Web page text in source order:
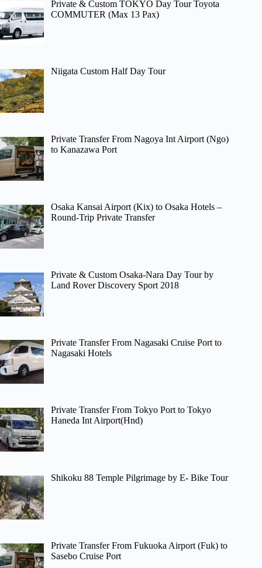
Private & Custom TOKYO Day Tour Toyota
COMMUTER (Max 13 Pax)
Niigata Custom Half Day Tour
Private Transfer From Nagoya Int Airport (Ngo)
to Kanazawa Port
Osaka Kansai Airport (Kix) to Osaka Hotels –
Round-Trip Private Transfer
Private & Custom Osaka-Nara Day Tour by
Land Rover Discovery Sport 2018
Private Transfer From Nagasaki Cruise Port to
Nagasaki Hotels
Private Transfer From Tokyo Port to Tokyo
Haneda Int Airport(Hnd)
Shikoku 88 Temple Pilgrimage by E- Bike Tour
Private Transfer From Fukuoka Airport (Fuk) to
Sasebo Cruise Port